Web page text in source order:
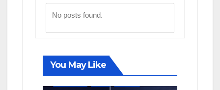
No posts found.
You May Like